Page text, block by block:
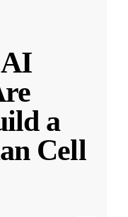
a
Cell